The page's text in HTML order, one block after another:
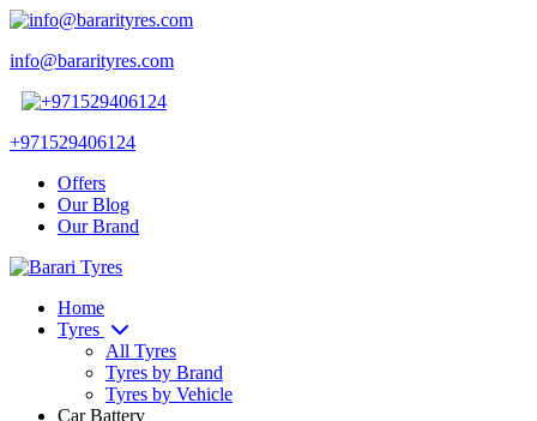
info@bararityres.com
+971529406124
Offers
Our Blog
Our Brand
Home
Tyres
All Tyres
Tyres by Brand
Tyres by Vehicle
Car Battery